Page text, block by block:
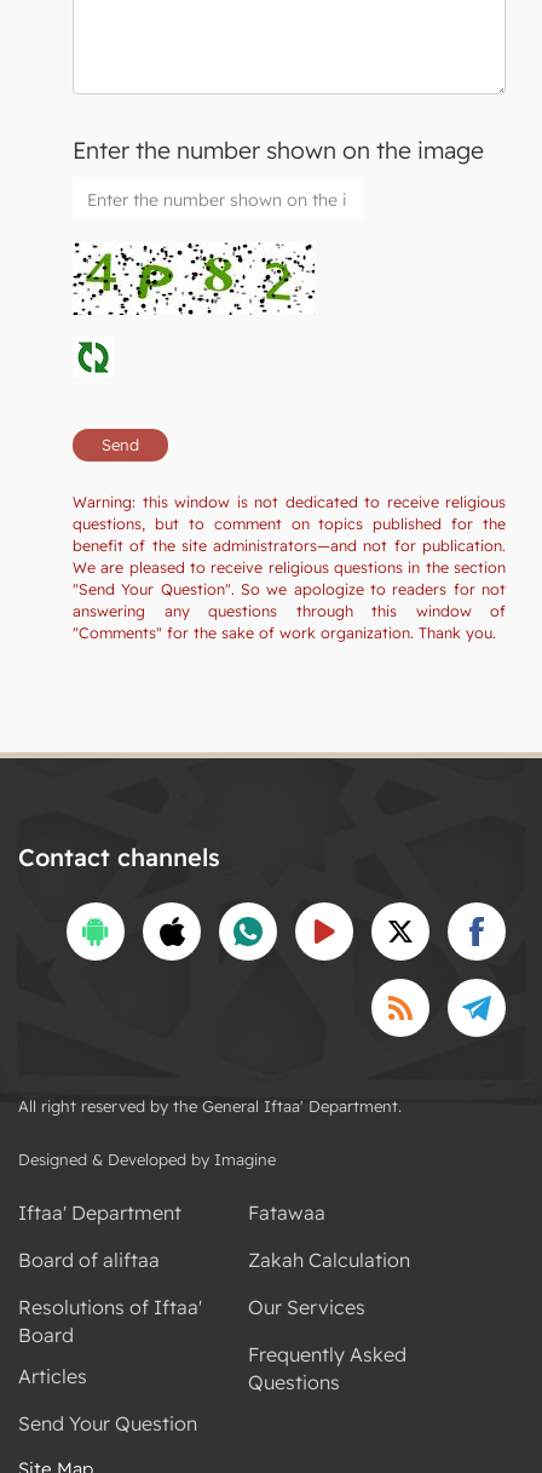
Enter the number shown on the image
Warning: this window is not dedicated to receive religious
questions, but to comment on topics published for the
benefit of the site administrators—and not for publication.
We are pleased to receive religious questions in the section
"Send Your Question". So we apologize to readers for not
answering any questions through this window of
"Comments" for the sake of work organization. Thank you.
Contact channels
All right reserved by the General Iftaa' Department.
Designed & Developed by Imagine
Iftaa' Department
Board of aliftaa
Resolutions of Iftaa'
Board
Articles
Send Your Question
Fatawaa
Zakah Calculation
Our Services
Frequently Asked
Questions